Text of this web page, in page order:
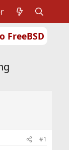
FreeBSD
#1